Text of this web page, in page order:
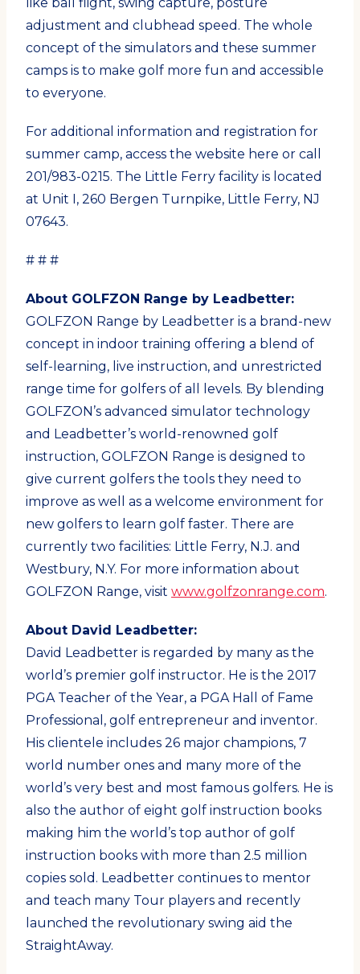
like ball flight, swing capture, posture
adjustment and clubhead speed. The whole
concept of the simulators and these summer
camps is to make golf more fun and accessible
to everyone.
For additional information and registration for
summer camp, access the website here or call
201/983-0215. The Little Ferry facility is located
at Unit I, 260 Bergen Turnpike, Little Ferry, NJ
07643.
# # #
About GOLFZON Range by Leadbetter:
GOLFZON Range by Leadbetter is a brand-new
concept in indoor training offering a blend of
self-learning, live instruction, and unrestricted
range time for golfers of all levels. By blending
GOLFZON’s advanced simulator technology
and Leadbetter’s world-renowned golf
instruction, GOLFZON Range is designed to
give current golfers the tools they need to
improve as well as a welcome environment for
new golfers to learn golf faster. There are
currently two facilities: Little Ferry, N.J. and
Westbury, N.Y. For more information about
GOLFZON Range, visit www.golfzonrange.com.
About David Leadbetter:
David Leadbetter is regarded by many as the
world’s premier golf instructor. He is the 2017
PGA Teacher of the Year, a PGA Hall of Fame
Professional, golf entrepreneur and inventor.
His clientele includes 26 major champions, 7
world number ones and many more of the
world’s very best and most famous golfers. He is
also the author of eight golf instruction books
making him the world’s top author of golf
instruction books with more than 2.5 million
copies sold. Leadbetter continues to mentor
and teach many Tour players and recently
launched the revolutionary swing aid the
StraightAway.